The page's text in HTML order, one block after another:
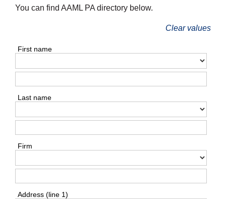
You can find AAML PA directory below.
Clear values
First name
Last name
Firm
Address (line 1)